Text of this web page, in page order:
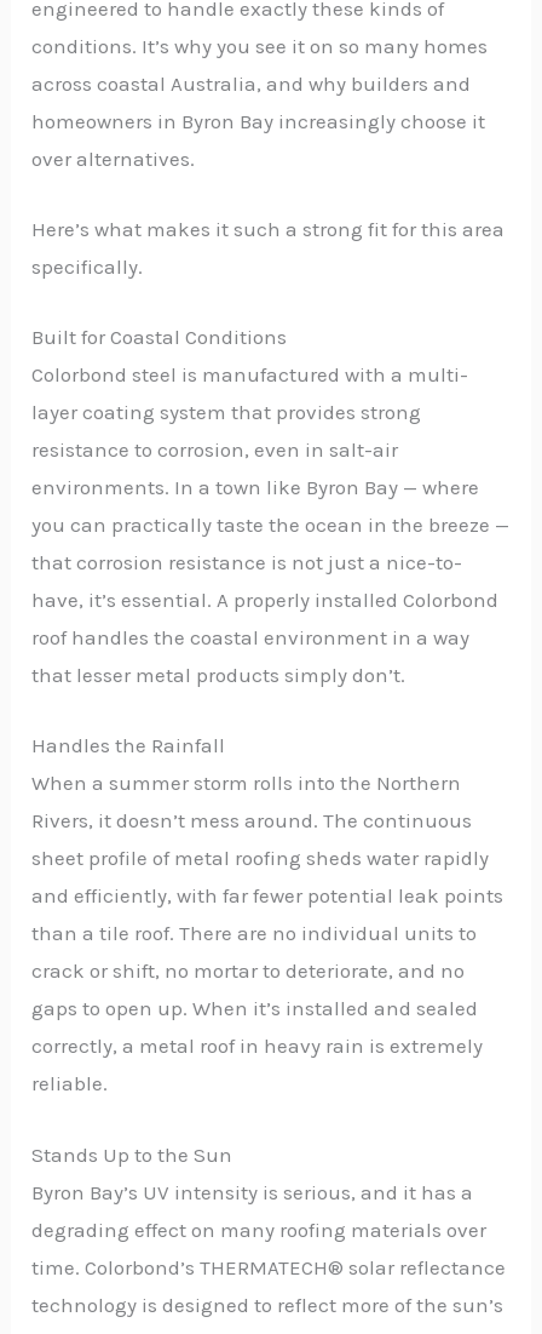
engineered to handle exactly these kinds of
conditions. It’s why you see it on so many homes
across coastal Australia, and why builders and
homeowners in Byron Bay increasingly choose it
over alternatives.
Here’s what makes it such a strong fit for this area
specifically.
Built for Coastal Conditions
Colorbond steel is manufactured with a multi-
layer coating system that provides strong
resistance to corrosion, even in salt-air
environments. In a town like Byron Bay — where
you can practically taste the ocean in the breeze —
that corrosion resistance is not just a nice-to-
have, it’s essential. A properly installed Colorbond
roof handles the coastal environment in a way
that lesser metal products simply don’t.
Handles the Rainfall
When a summer storm rolls into the Northern
Rivers, it doesn’t mess around. The continuous
sheet profile of metal roofing sheds water rapidly
and efficiently, with far fewer potential leak points
than a tile roof. There are no individual units to
crack or shift, no mortar to deteriorate, and no
gaps to open up. When it’s installed and sealed
correctly, a metal roof in heavy rain is extremely
reliable.
Stands Up to the Sun
Byron Bay’s UV intensity is serious, and it has a
degrading effect on many roofing materials over
time. Colorbond’s THERMATECH® solar reflectance
technology is designed to reflect more of the sun’s